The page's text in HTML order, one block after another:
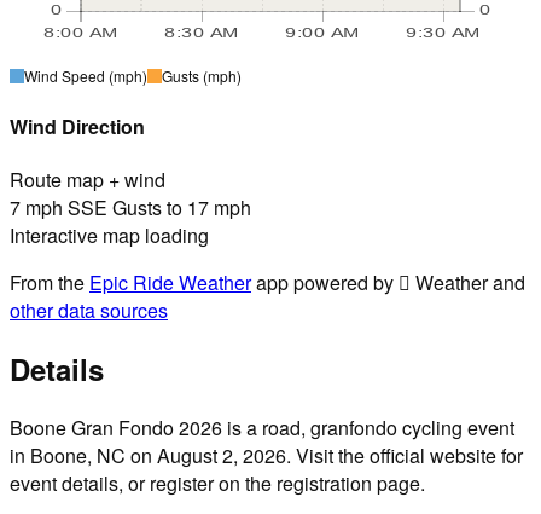
8:00 AM 8:30 AM 9:00 AM 9:30 AM
0 0
Wind Speed (mph) Gusts (mph)
Wind Direction
Route map + wind
7 mph SSE Gusts to 17 mph
Interactive map loading
From the Epic Ride Weatherapp powered by  Weather and
other data sources
Details
Boone Gran Fondo 2026 is a road, granfondo cycling event
in Boone, NC on August 2, 2026. Visit the official website for
event details, or register on the registration page.